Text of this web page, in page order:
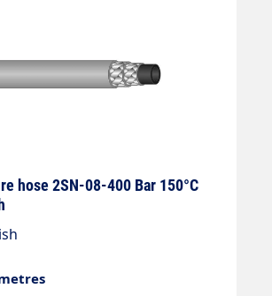
hose 2SN-08-400 Bar 150°C